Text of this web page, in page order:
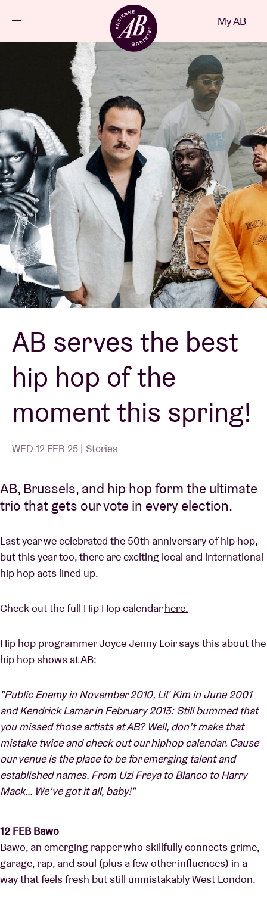
Events
Projects
News
Visitor info
AB ❤ you
Venue hire
BRDCST
ABtv
Concert voucher
About AB
Contact
My AB
AB serves the best
hip hop of the
moment this spring!
WED 12 FEB 25 | Stories
AB, Brussels, and hip hop form the ultimate
trio that gets our vote in every election.
Last year we celebrated the 50th anniversary of hip hop,
but this year too, there are exciting local and international
hip hop acts lined up.
Check out the full Hip Hop calendarhere.
Hip hop programmer Joyce Jenny Loir says this about the
hip hop shows at AB:
"Public Enemy in November 2010, Lil' Kim in June 2001
and Kendrick Lamar in February 2013: Still bummed that
you missed those artists at AB? Well, don’t make that
mistake twice and check out our hiphop calendar. Cause
our venue is the place to be for emerging talent and
established names. From Uzi Freya to Blanco to Harry
Mack… We’ve got it all, baby!"
12 FEB Bawo
Bawo, an emerging rapper who skillfully connects grime,
garage, rap, and soul (plus a few other influences) in a
way that feels fresh but still unmistakably West London.